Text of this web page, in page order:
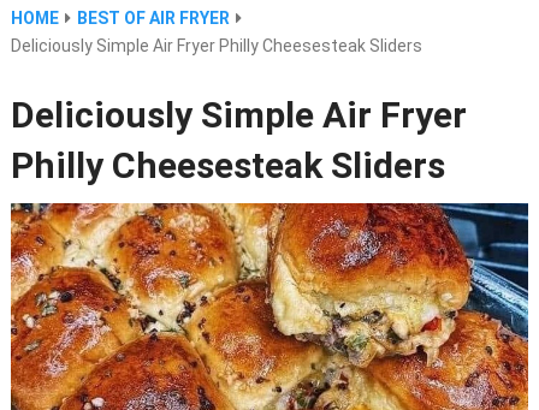
HOME
BEST OF AIR FRYER
Deliciously Simple Air Fryer Philly Cheesesteak Sliders
Deliciously Simple Air Fryer
Philly Cheesesteak Sliders